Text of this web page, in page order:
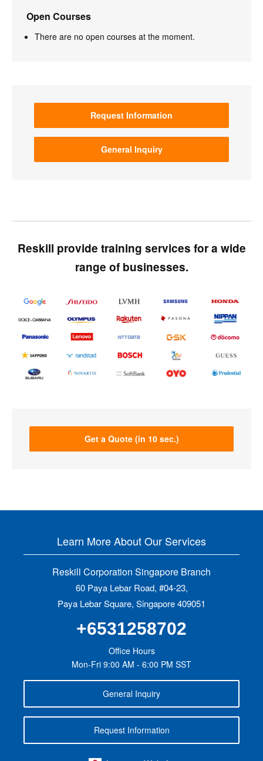
Open Courses
There are no open courses at the moment.
Request Information
General Inquiry
Reskill provide training services for a wide
range of businesses.
Get a Quote (in 10 sec.)
Learn More About Our Services
Reskill Corporation Singapore Branch
60 Paya Lebar Road, #04-23,
Paya Lebar Square, Singapore 409051
+6531258702
Office Hours
Mon-Fri 9:00 AM - 6:00 PM SST
General Inquiry
Request Information